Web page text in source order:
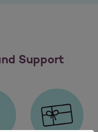
Support